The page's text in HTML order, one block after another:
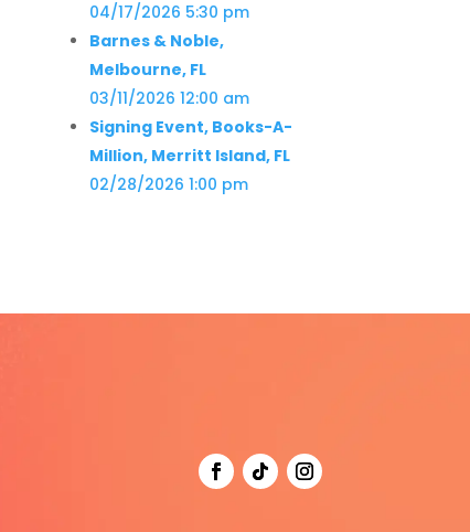
04/17/2026 5:30 pm
Barnes & Noble,
Melbourne, FL
03/11/2026 12:00 am
Signing Event, Books-A-
Million, Merritt Island, FL
02/28/2026 1:00 pm